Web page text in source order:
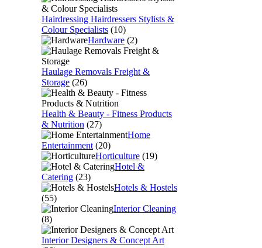
Hairdressing Hairdressers Stylists &
Colour Specialists (10)
Hardware (2)
Haulage Removals Freight &
Storage (26)
Health & Beauty - Fitness Products
& Nutrition (27)
Home
Entertainment (20)
Horticulture (19)
Hotel &
Catering (23)
Hotels & Hostels
(55)
Interior Cleaning
(8)
Interior Designers & Concept Art